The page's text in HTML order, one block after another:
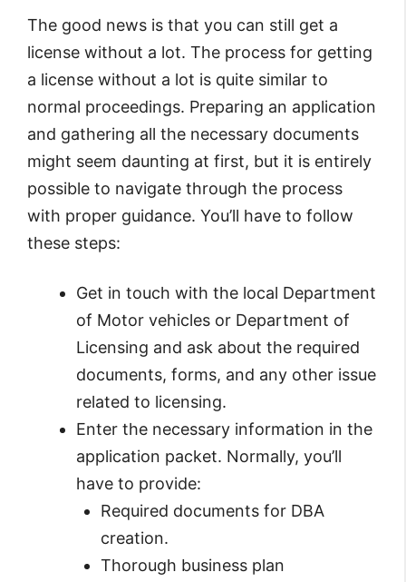
The good news is that you can still get a
license without a lot. The process for getting
a license without a lot is quite similar to
normal proceedings. Preparing an application
and gathering all the necessary documents
might seem daunting at first, but it is entirely
possible to navigate through the process
with proper guidance. You’ll have to follow
these steps:
Get in touch with the local Department
of Motor vehicles or Department of
Licensing and ask about the required
documents, forms, and any other issue
related to licensing.
Enter the necessary information in the
application packet. Normally, you’ll
have to provide:
Required documents for DBA
creation.
Thorough business plan